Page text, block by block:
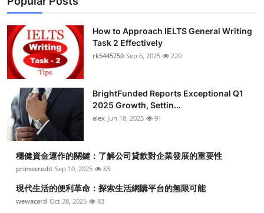
Submit Press Release
Health
Advertise with US
Crypto
Business
Finance
How to Approach IELTS General Writing
Task 2 Effectively
rk5445750 Sep 6, 2025 220
BrightFunded Reports Exceptional Q1
2025 Growth, Settin...
alex Jun 18, 2025 91
穩健資金運作的關鍵：了解公司貸款對企業發展的重要性
primecredit Sep 10, 2025 83
現代生活的便利革命：探索生活網購平台的無限可能
wewacard Oct 28, 2025 83